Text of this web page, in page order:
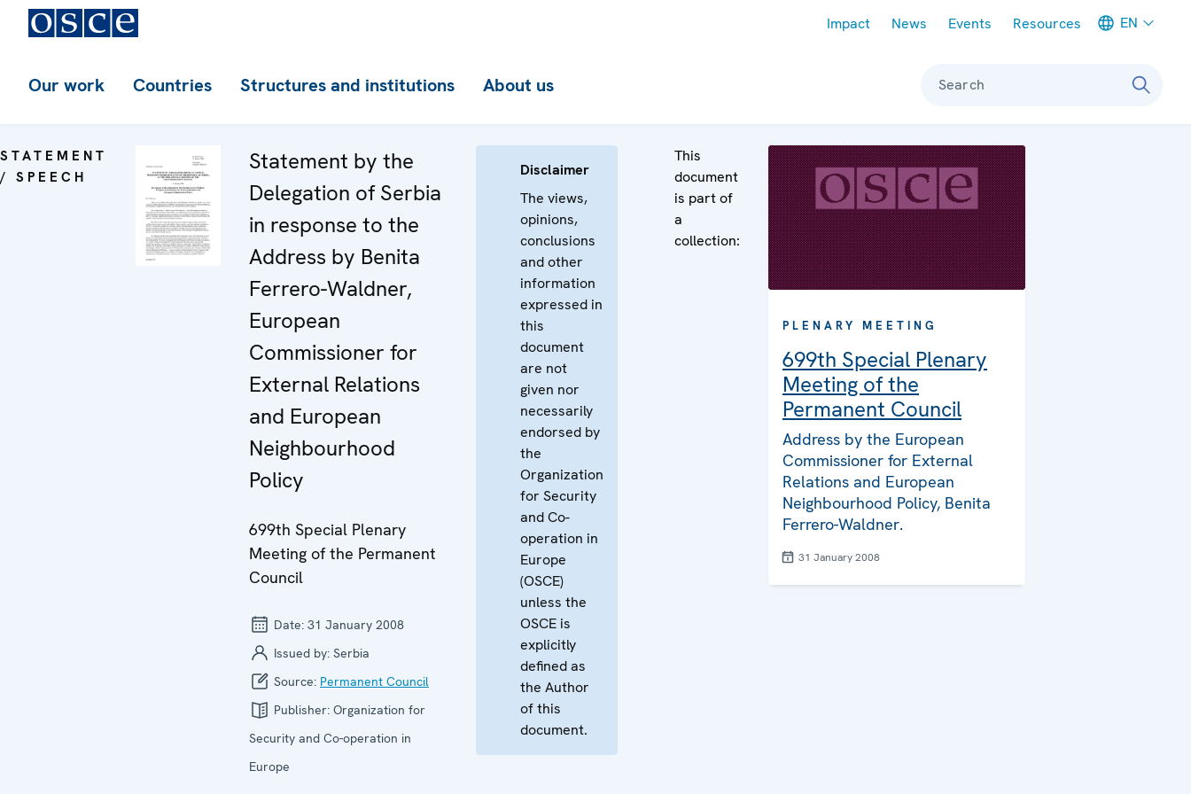
Impact News Events Resources EN
Our work Countries Structures and institutions About us Search
STATEMENT
/ SPEECH
Statement by the
Delegation of Serbia
in response to the
Address by Benita
Ferrero-Waldner,
European
Commissioner for
External Relations
and European
Neighbourhood
Policy
699th Special Plenary
Meeting of the Permanent
Council
Date: 31 January 2008
Issued by: Serbia
Source: Permanent Council
Publisher: Organization for
Security and Co-operation in
Europe
Disclaimer
The views,
opinions,
conclusions
and other
information
expressed in
this
document
are not
given nor
necessarily
endorsed by
the
Organization
for Security
and Co-
operation in
Europe
(OSCE)
unless the
OSCE is
explicitly
defined as
the Author
of this
document.
This
document
is part of
a
collection:
PLENARY MEETING
699th Special Plenary
Meeting of the
Permanent Council
Address by the European
Commissioner for External
Relations and European
Neighbourhood Policy, Benita
Ferrero-Waldner.
31 January 2008